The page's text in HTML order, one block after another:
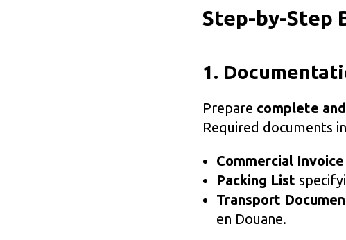
Step-by-Step
1.
Prepare complete
Required documents
Commercial Invoice
Packing List
Transport
en Douane.